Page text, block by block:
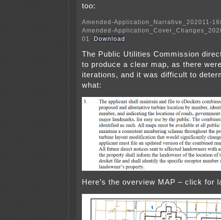
too:
Amended-Application_Narrative_202011-
Amended-
01
Download
The Public Utilities Commission
to produce a clear map, as there
iterations, and it was difficult to
what:
Here’s the overview MAP – click for